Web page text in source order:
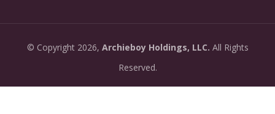
2026-
new Podcast Planning form and we will suggest the
right path for your goal and timeline.
•
© Copyright2026, Archieboy Holdings, LLC. All Rights
Reserved.